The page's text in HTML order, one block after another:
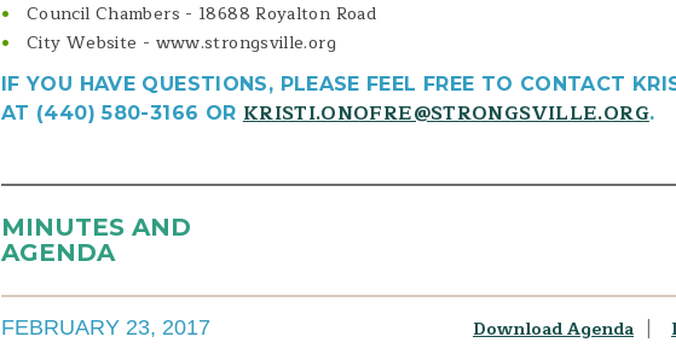
Council Chambers - 18688 Royalton Road
City Website - www.strongsville.org
IF YOU HAVE QUESTIONS, PLEASE FEEL FREE TO CONTACT
AT (440) 580-3166 OR KRISTI.ONOFRE@STRONGSVILLE.ORG.
MINUTES AND
AGENDA
FEBRUARY 23, 2017 Download Agenda